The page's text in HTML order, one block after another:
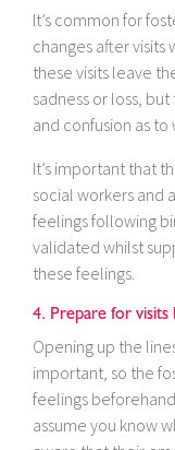
It’s common for
changes after visits
these visits leave
sadness or loss,
and confusion as
It’s important that
social workers and
feelings following
validated whilst
these feelings.
4. Prepare for visits
Opening up the
important, so the
feelings
assume you know